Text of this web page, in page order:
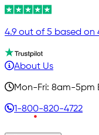
4.9 out of 5 based on
About Us
Mon-Fri: 8am-5pm
1-800-820-4722